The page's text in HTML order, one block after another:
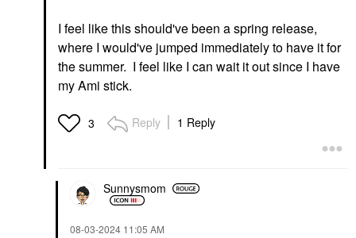
I feel like this should've been a spring release,
where I would've jumped immediately to have it for
the summer. I feel like I can wait it out since I have
my Ami stick.
3 Reply 1 Reply
Sunnysmom
‎08-03-2024 11:05 AM